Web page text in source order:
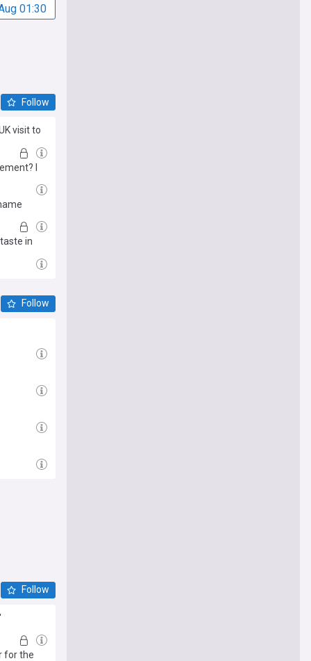
01:30
Follow
visit to
I
in
Follow
Follow
for the